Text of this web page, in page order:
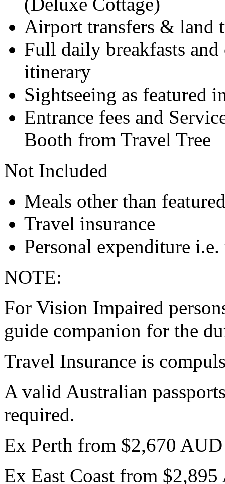
Airport transfers & land
Full daily breakfasts and
itinerary
Sightseeing as featured
Entrance fees and
Booth from Travel Tree
Not Included
Meals other than
Travel insurance
Personal expenditure
NOTE:
For Vision Impaired
guide companion for the
Travel Insurance is
A valid Australian
required.
Ex Perth from $2,670 AUD
Ex East Coast from